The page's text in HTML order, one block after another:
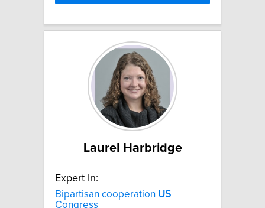
Laurel Harbridge
Expert In:
Bipartisan cooperation US
Congress